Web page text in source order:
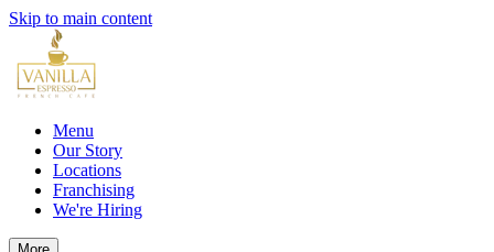
Skip to main content
Menu
Our Story
Locations
Franchising
We're Hiring